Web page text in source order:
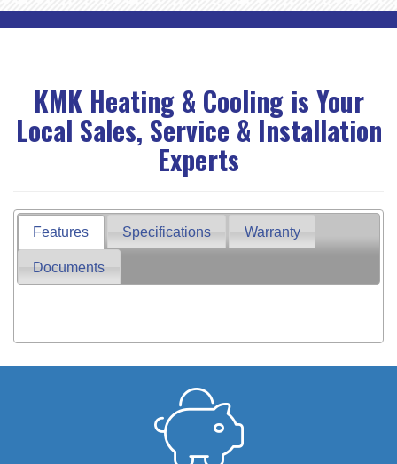
KMK Heating & Cooling is Your
Local Sales, Service & Installation
Experts
Features Specifications Warranty
Documents